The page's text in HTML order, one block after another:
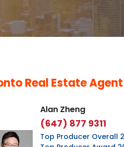
Real Estate Agent
Alan Zheng
(647) 877 9311
Top Producer Overall